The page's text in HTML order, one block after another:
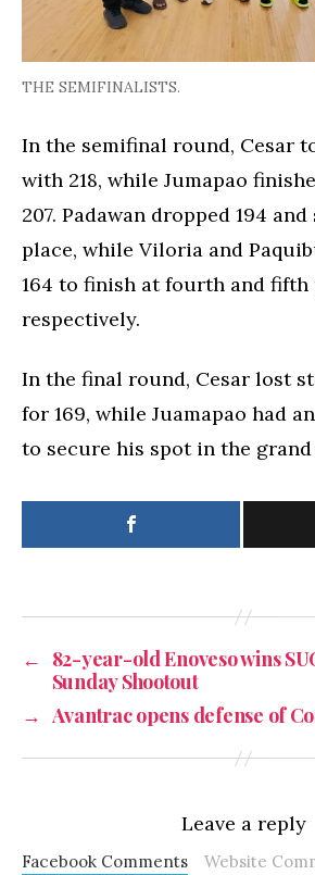
THE SEMIFINALISTS.
In the semifinal round, Cesar
with 218, while Jumapao
207. Padawan dropped 194
place, while Viloria and
164 to finish at fourth and fifth
respectively.
In the final round, Cesar lost
for 169, while Juamapao had
to secure his spot in the grand
← 82-year-old Enoveso wins
Sunday Shootout
→ Avantrac opens defense of
Leave a reply
Facebook Comments Website